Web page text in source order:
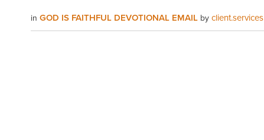
in GOD IS FAITHFUL DEVOTIONAL EMAIL by client.services